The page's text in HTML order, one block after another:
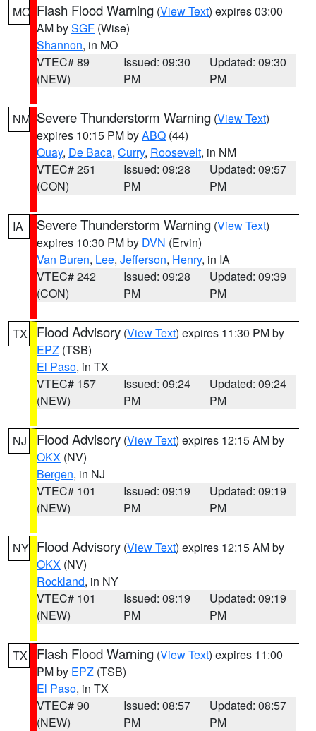
MO Flash Flood Warning (View Text) expires 03:00
AM bySGF (Wise)
Shannon, in MO
VTEC# 89
(NEW)
Issued: 09:30
PM
Updated: 09:30
PM
NM Severe Thunderstorm Warning (View Text)
expires 10:15 PM byABQ (44)
Quay, De Baca, Curry, Roosevelt, in NM
VTEC# 251
(CON)
Issued: 09:28
PM
Updated: 09:57
PM
IA Severe Thunderstorm Warning (View Text)
expires 10:30 PM by DVN (Ervin)
Van Buren, Lee, Jefferson, Henry, in IA
VTEC# 242
(CON)
Issued: 09:28
PM
Updated: 09:39
PM
TX Flood Advisory (View Text) expires 11:30 PM by
EPZ (TSB)
El Paso, in TX
VTEC# 157
(NEW)
Issued: 09:24
PM
Updated: 09:24
PM
NJ Flood Advisory (View Text) expires 12:15 AM by
OKX (NV)
Bergen, in NJ
VTEC# 101
(NEW)
Issued: 09:19
PM
Updated: 09:19
PM
NY Flood Advisory (View Text) expires 12:15 AM by
OKX (NV)
Rockland, in NY
VTEC# 101
(NEW)
Issued: 09:19
PM
Updated: 09:19
PM
TX Flash Flood Warning (View Text) expires 11:00
PM by EPZ (TSB)
El Paso, in TX
VTEC# 90
(NEW)
Issued: 08:57
PM
Updated: 08:57
PM